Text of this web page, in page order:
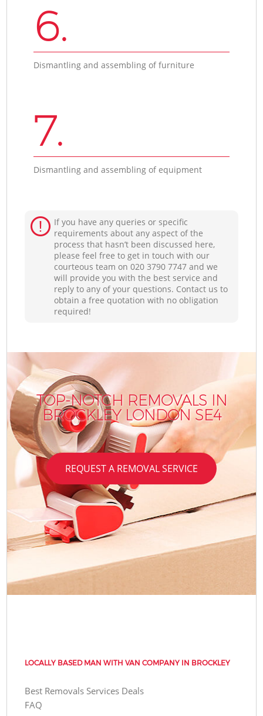
6.
Dismantling and assembling of furniture
7.
Dismantling and assembling of equipment
If you have any queries or specific
requirements about any aspect of the
process that hasn’t been discussed here,
please feel free to get in touch with our
courteous team on ‎020 3790 7747 and we
will provide you with the best service and
reply to any of your questions. Contact us to
obtain a free quotation with no obligation
required!
TOP-NOTCH REMOVALS IN
BROCKLEY LONDON SE4
REQUEST A REMOVAL SERVICE
LOCALLY BASED MAN WITH VAN COMPANY IN BROCKLEY
Best Removals Services Deals
FAQ